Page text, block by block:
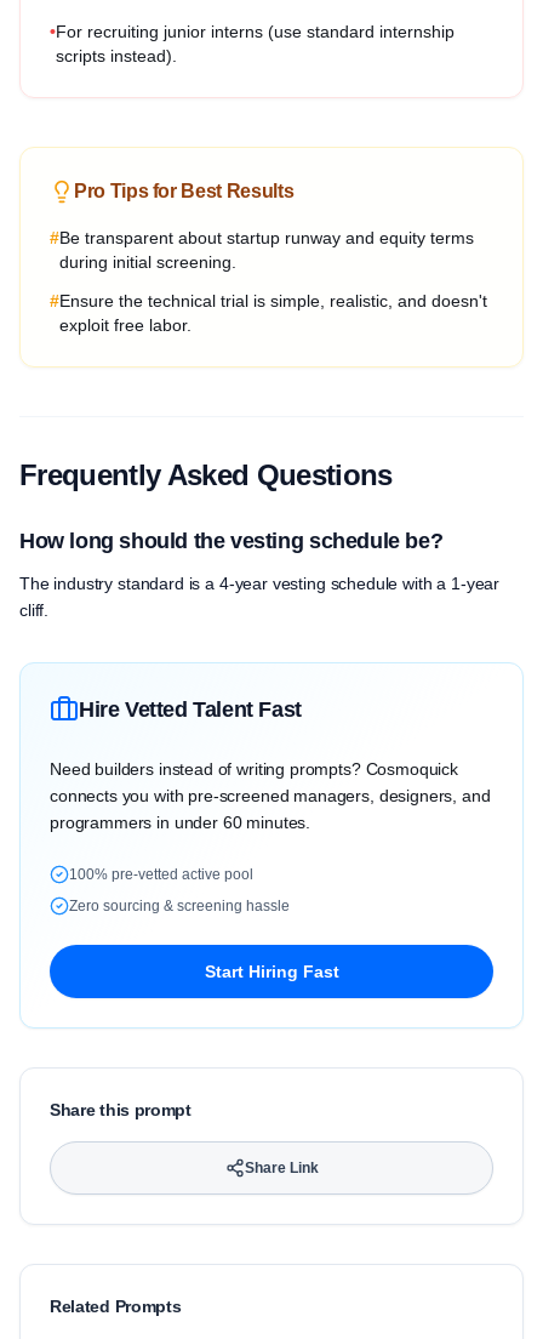
•For recruiting junior interns (use standard internship
scripts instead).
Pro Tips for Best Results
#Be transparent about startup runway and equity terms
during initial screening.
#Ensure the technical trial is simple, realistic, and doesn't
exploit free labor.
Frequently Asked Questions
How long should the vesting schedule be?
The industry standard is a 4-year vesting schedule with a 1-year
cliff.
Hire Vetted Talent Fast
Need builders instead of writing prompts? Cosmoquick
connects you with pre-screened managers, designers, and
programmers in under 60 minutes.
100% pre-vetted active pool
Zero sourcing & screening hassle
Start Hiring Fast
Share this prompt
Share Link
Related Prompts